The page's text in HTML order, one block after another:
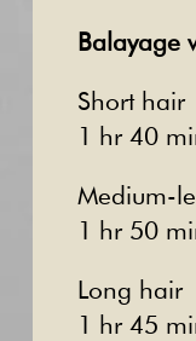
Balayage
Short hair
1 hr 40
Medium-
1 hr 50
Long hair
1 hr 45